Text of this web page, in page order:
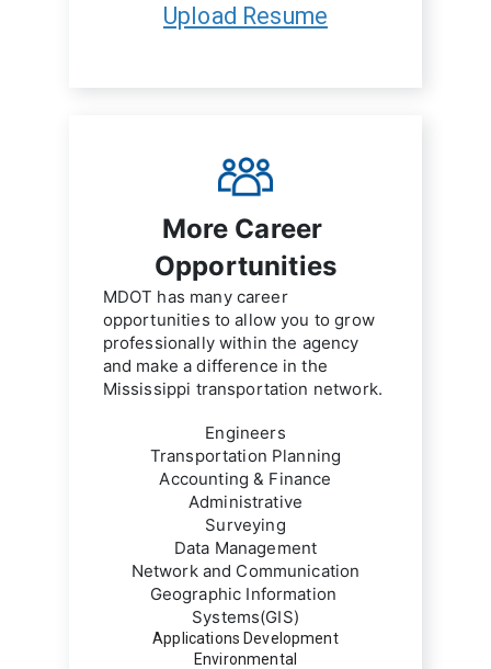
Upload Resume
More Career
Opportunities
MDOT has many career
opportunities to allow you to grow
professionally within the agency
and make a difference in the
Mississippi transportation network.
Engineers
Transportation Planning
Accounting & Finance
Administrative
Surveying
Data Management
Network and Communication
Geographic Information
Systems(GIS)
Applications Development
Environmental